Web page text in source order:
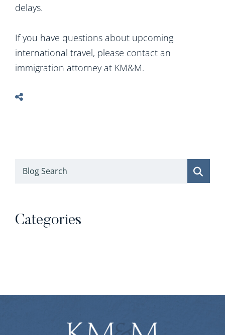
delays.
If you have questions about upcoming
international travel, please contact an
immigration attorney at KM&M.
Blog Search
Categories